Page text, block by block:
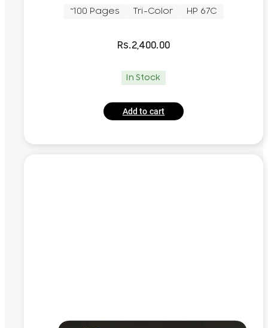
~100 Pages Tri-Color HP 67C
Rs.2,400.00
In Stock
Add to cart